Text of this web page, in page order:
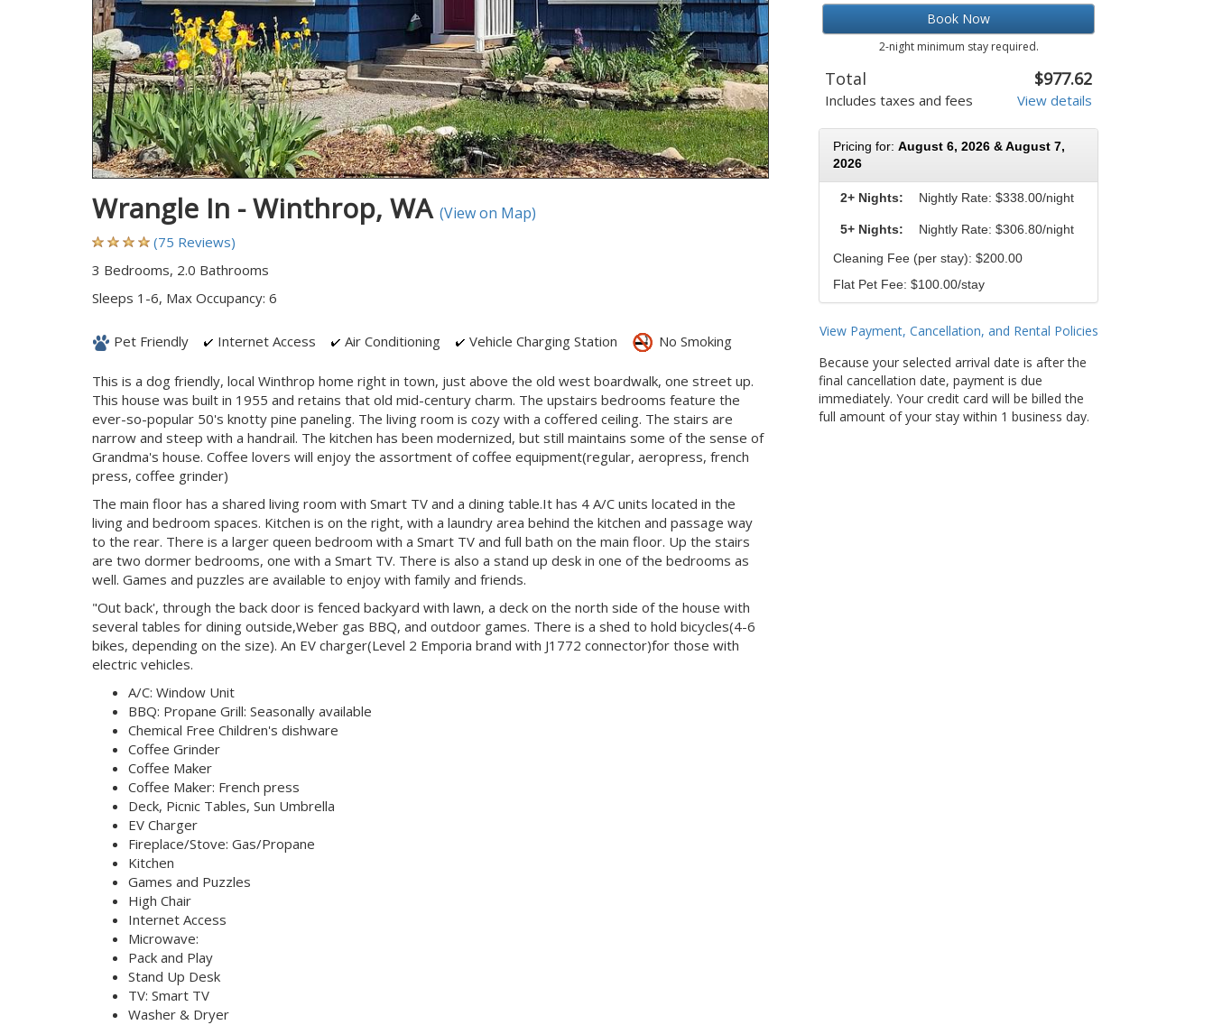
Wrangle In - Winthrop, WA (View on Map)
(75 Reviews)
3 Bedrooms, 2.0 Bathrooms
Sleeps 1-6, Max Occupancy: 6
Pet Friendly Internet Access Air Conditioning Vehicle Charging Station No Smoking
This is a dog friendly, local Winthrop home right in town, just above the old west boardwalk, one street up.
This house was built in 1955 and retains that old mid-century charm. The upstairs bedrooms feature the
ever-so-popular 50's knotty pine paneling. The living room is cozy with a coffered ceiling. The stairs are
narrow and steep with a handrail. The kitchen has been modernized, but still maintains some of the sense of
Grandma's house. Coffee lovers will enjoy the assortment of coffee equipment(regular, aeropress, french
press, coffee grinder)
The main floor has a shared living room with Smart TV and a dining table.It has 4 A/C units located in the
living and bedroom spaces. Kitchen is on the right, with a laundry area behind the kitchen and passage way
to the rear. There is a larger queen bedroom with a Smart TV and full bath on the main floor. Up the stairs
are two dormer bedrooms, one with a Smart TV. There is also a stand up desk in one of the bedrooms as
well. Games and puzzles are available to enjoy with family and friends.
"Out back', through the back door is fenced backyard with lawn, a deck on the north side of the house with
several tables for dining outside,Weber gas BBQ, and outdoor games. There is a shed to hold bicycles(4-6
bikes, depending on the size). An EV charger(Level 2 Emporia brand with J1772 connector)for those with
electric vehicles.
A/C: Window Unit
BBQ: Propane Grill: Seasonally available
Chemical Free Children's dishware
Coffee Grinder
Coffee Maker
Coffee Maker: French press
Deck, Picnic Tables, Sun Umbrella
EV Charger
Fireplace/Stove: Gas/Propane
Kitchen
Games and Puzzles
High Chair
Internet Access
Microwave:
Pack and Play
Stand Up Desk
TV: Smart TV
Washer & Dryer
Book Now
2-night minimum stay required.
Total $977.62
Includes taxes and fees View details
Pricing for: August 6, 2026 & August 7,
2026
2+ Nights: Nightly Rate: $338.00/night
5+ Nights: Nightly Rate: $306.80/night
Cleaning Fee (per stay): $200.00
Flat Pet Fee: $100.00/stay
View Payment, Cancellation, and Rental Policies
Because your selected arrival date is after the
final cancellation date, payment is due
immediately. Your credit card will be billed the
full amount of your stay within 1 business day.